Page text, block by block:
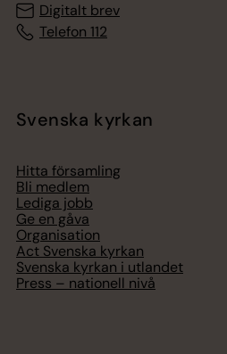
Digitalt brev
Telefon 112
Svenska kyrkan
Hitta församling
Bli medlem
Lediga jobb
Ge en gåva
Organisation
Act Svenska kyrkan
Svenska kyrkan i utlandet
Press – nationell nivå